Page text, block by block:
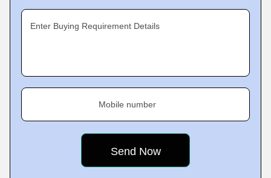
Enter Buying Requirement Details
Mobile number